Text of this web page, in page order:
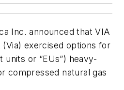
Inc. announced that VIA
exercised options for
units or “EUs”) heavy-
compressed natural gas